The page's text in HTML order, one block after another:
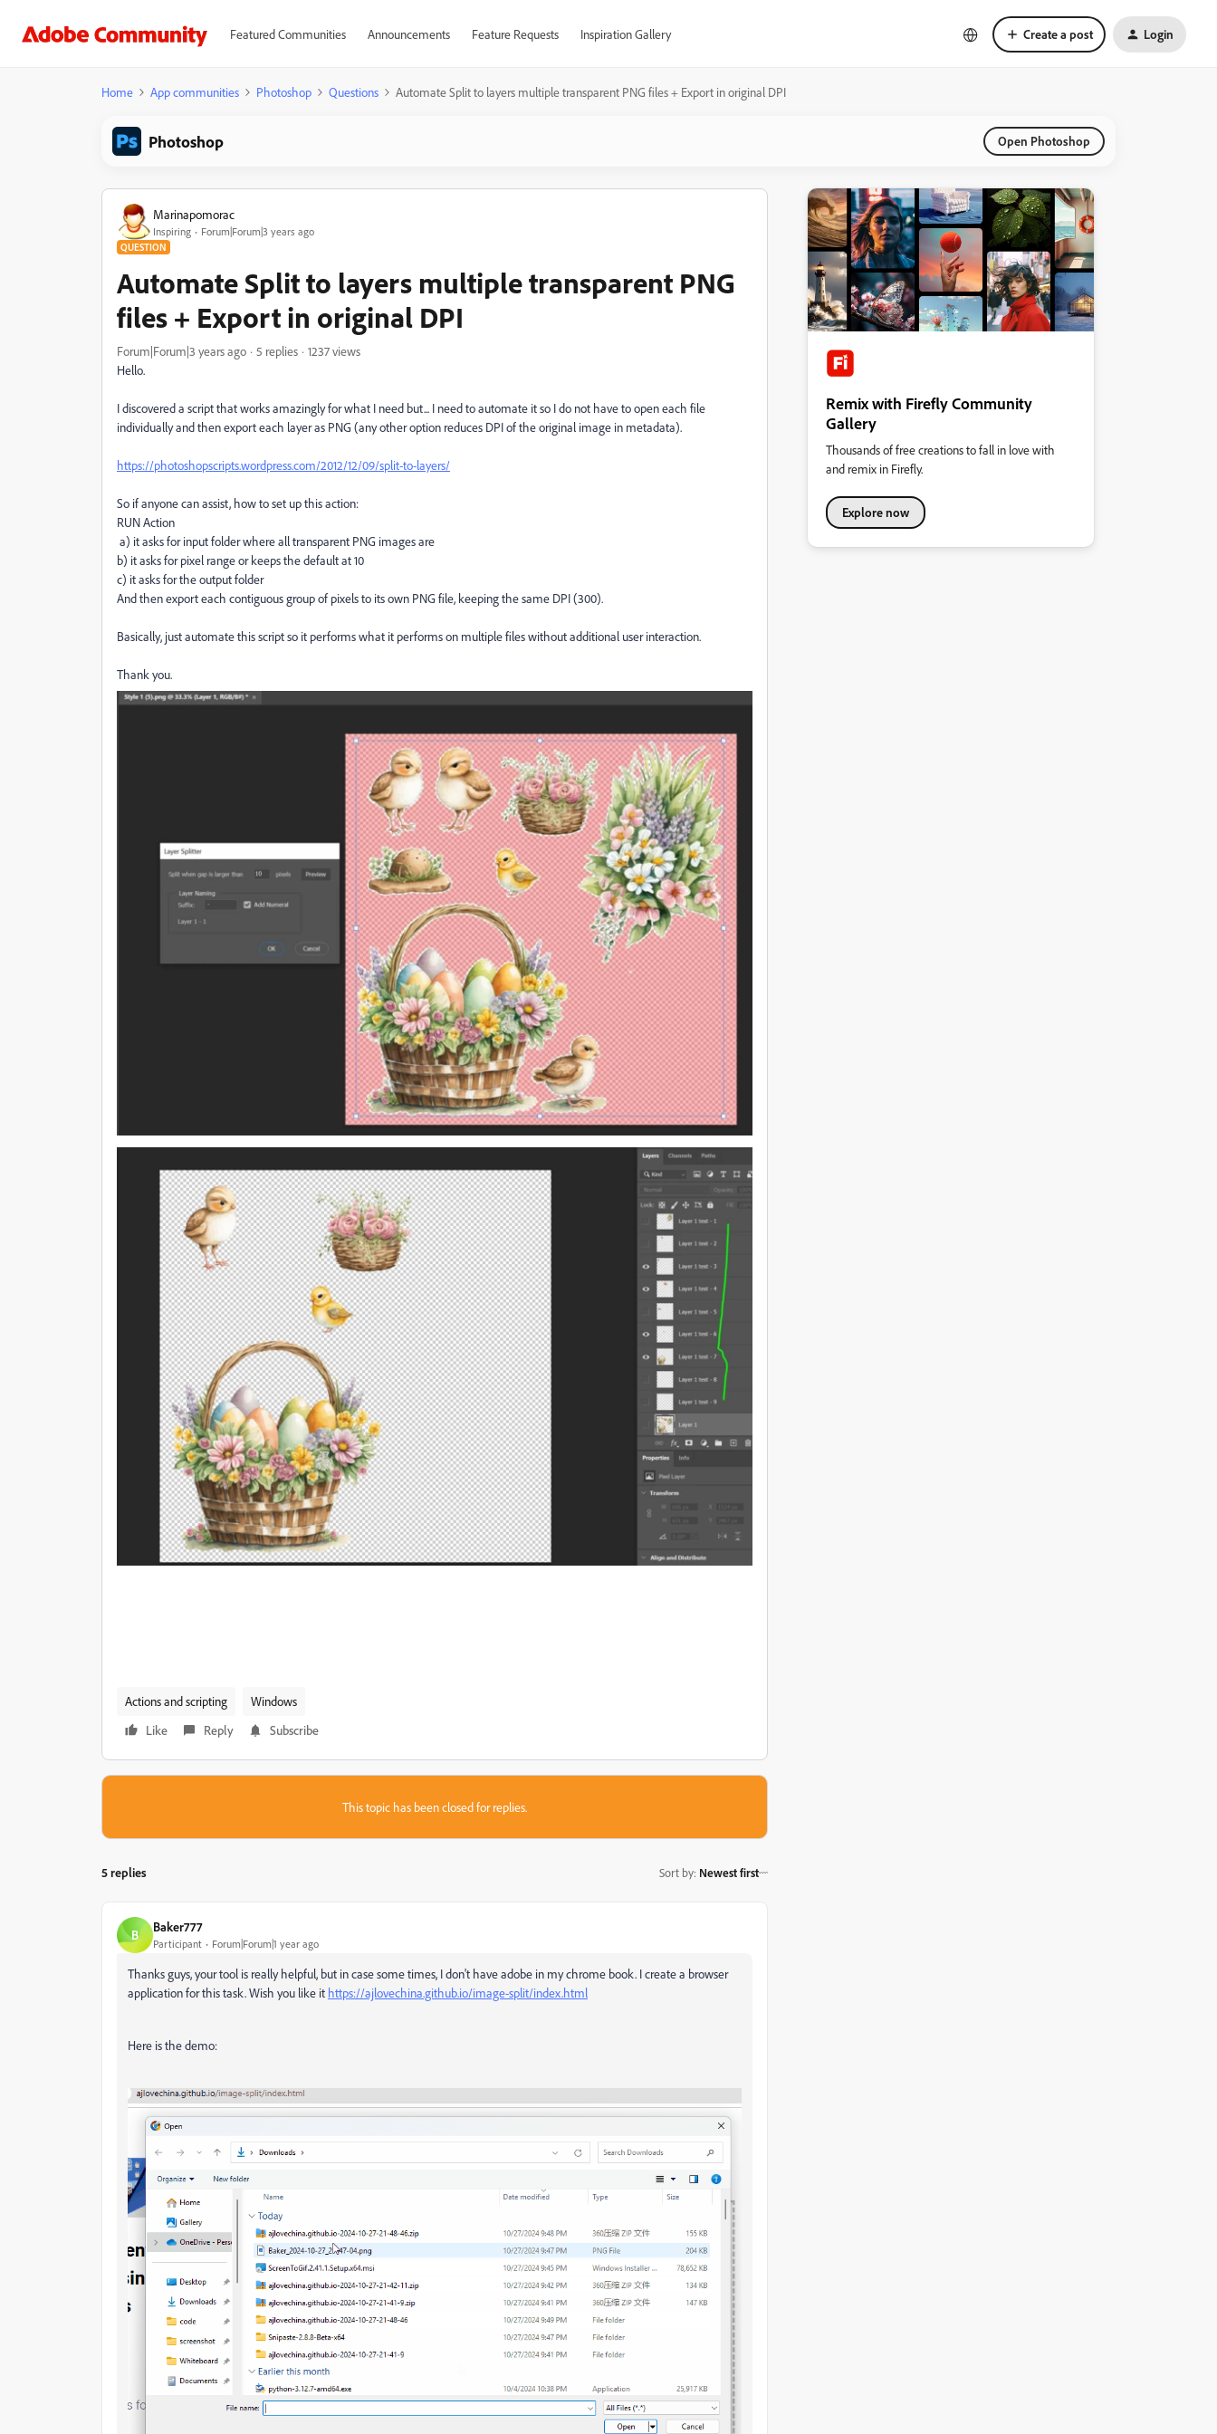
Featured Communities Announcements Feature Requests Inspiration Gallery Create a post Login
Home App communities Photoshop Questions Automate Split to layers multiple transparent PNG files + Export in original DPI
Photoshop Open Photoshop
Marinapomorac
Inspiring Forum|Forum|3 years ago
QUESTION
Automate Split to layers multiple transparent PNG
files + Export in original DPI
Forum|Forum|3 years ago 5 replies
1237 views
Hello.
I discovered a script that works amazingly for what I need but... I need to automate it so I do not have to open each file
individually and then export each layer as PNG (any other option reduces DPI of the original image in metadata).
https://photoshopscripts.wordpress.com/2012/12/09/split-to-layers/
So if anyone can assist, how to set up this action:
RUN Action
a) it asks for input folder where all transparent PNG images are
b) it asks for pixel range or keeps the default at 10
c) it asks for the output folder
And then export each contiguous group of pixels to its own PNG file, keeping the same DPI (300).
Basically, just automate this script so it performs what it performs on multiple files without additional user interaction.
Thank you.
Actions and scripting
Windows
Like
Reply Subscribe
This topic has been closed for replies.
5 replies Sort by: Newest first
B Baker777
Participant Forum|Forum|1 year ago
Thanks guys, your tool is really helpful, but in case some times, I don't have adobe in my chrome book. I create a browser
application for this task. Wish you like it https://ajlovechina.github.io/image-split/index.html
Here is the demo:
Remix with Firefly Community
Gallery
Thousands of free creations to fall in love with
and remix in Firefly.
Explore now